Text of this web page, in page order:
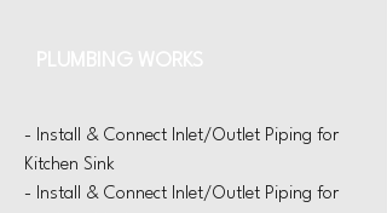
- Install & Connect Inlet/Outlet Piping for
Kitchen Sink
- Install & Connect Inlet/Outlet Piping for